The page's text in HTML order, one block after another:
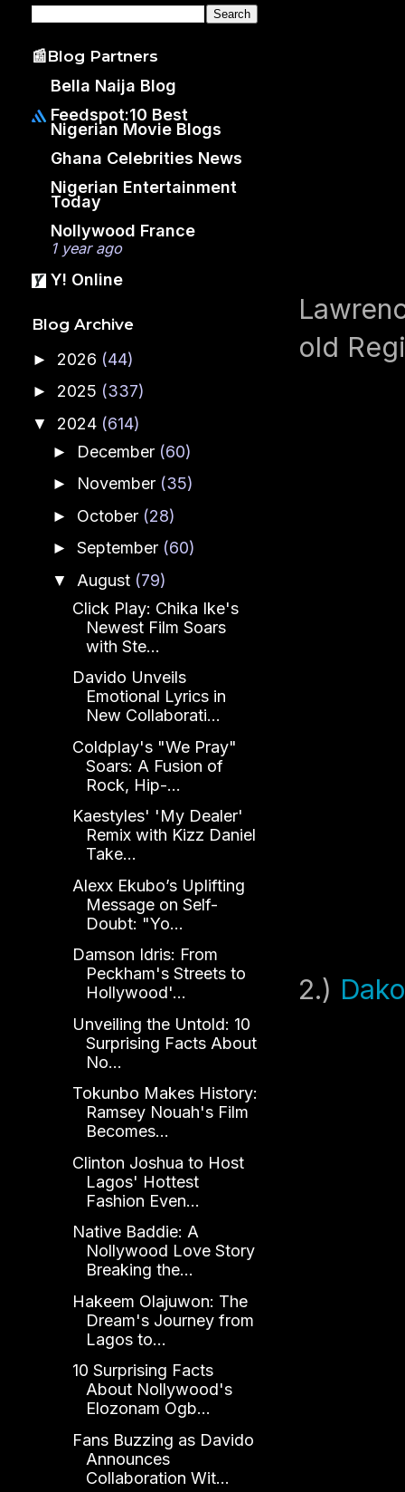
old
2.)
📰Blog Partners
Bella Naija Blog
Feedspot:10 Best
Nigerian Movie Blogs
Ghana Celebrities News
Nigerian Entertainment
Today
Nollywood France
1 year ago
Y! Online
Blog Archive
► 2026 (44)
► 2025 (337)
▼ 2024 (614)
► December (60)
► November (35)
► October (28)
► September (60)
▼ August (79)
Click Play: Chika Ike's
Newest Film Soars
with Ste...
Davido Unveils
Emotional Lyrics in
New Collaborati...
Coldplay's "We Pray"
Soars: A Fusion of
Rock, Hip-...
Kaestyles' 'My Dealer'
Remix with Kizz Daniel
Take...
Alexx Ekubo’s Uplifting
Message on Self-
Doubt: "Yo...
Damson Idris: From
Peckham's Streets to
Hollywood'...
Unveiling the Untold: 10
Surprising Facts About
No...
Tokunbo Makes History:
Ramsey Nouah's Film
Becomes...
Clinton Joshua to Host
Lagos' Hottest
Fashion Even...
Native Baddie: A
Nollywood Love Story
Breaking the...
Hakeem Olajuwon: The
Dream's Journey from
Lagos to...
10 Surprising Facts
About Nollywood's
Elozonam Ogb...
Fans Buzzing as Davido
Announces
Collaboration Wit...